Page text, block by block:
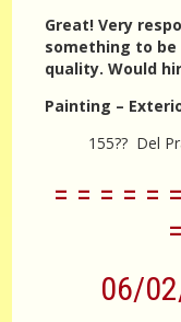
Great! Very
something to be
quality. Would
Painting –
155?? Del
= = = = =
06/